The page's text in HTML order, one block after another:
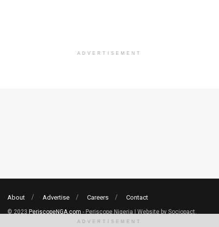
ADVERTISEMENT
About Advertise Careers Contact
© 2023 PeriscopeNGA.com - Periscope Nigeria | Website by Sociopact.
ADVERTISEMENT